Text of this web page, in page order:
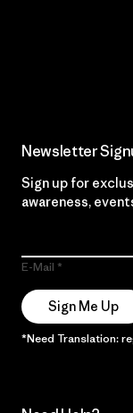
Newsletter
Sign up for
awareness,
E-Mail
Sign Me Up
*Need Translation: